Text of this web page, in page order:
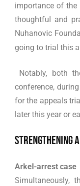
importance of the
thoughtful and
Nuhanovic
going to trial this
Notably, both
conference,
for the appeals
later this year or
Strengthening
Arkel-arrest case
Simultaneously,